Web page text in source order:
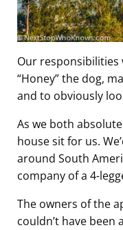
Our
“Honey” the dog,
and to obviously
As we both
house sit for us.
around South
company of a 4-
The owners of the
couldn’t have been